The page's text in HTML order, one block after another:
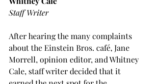
Staff Writer
After hearing the many complaints
about the Einstein Bros. café, Jane
Morrell, opinion editor, and Whitney
Cale, staff writer decided that it